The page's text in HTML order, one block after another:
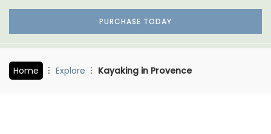
PURCHASE TODAY
Home Explore Kayaking in Provence